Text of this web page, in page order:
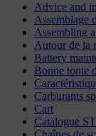
Advice and
Assemblage
Assembling
Autour de la
Battery
Bonne tonte
Carburants
Cart
Catalogue